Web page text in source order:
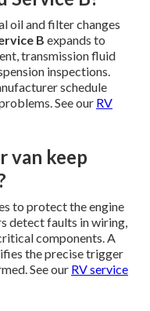
oil and filter changes
B expands to
transmission fluid
inspections.
schedule
See our RV
van keep
to protect the engine
detect faults in wiring,
components. A
the precise trigger
See our RV service